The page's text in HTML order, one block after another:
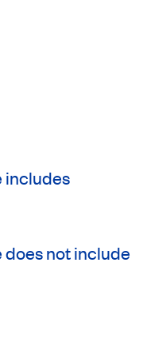
includes
does not include